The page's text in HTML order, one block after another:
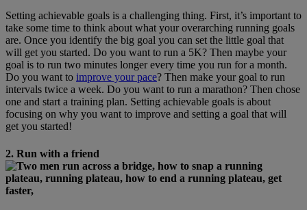
Setting achievable goals is a challenging thing. First, it’s important to
take some time to think about what your overarching running goals
are. Once you identify the big goal you can set the little goal that
will get you started. Do you want to run a 5K? Then maybe your
goal is to run two minutes longer every time you run for a month.
Do you want to improve your pace? Then make your goal to run
intervals twice a week. Do you want to run a marathon? Then chose
one and start a training plan. Setting achievable goals is about
focusing on why you want to improve and setting a goal that will
get you started!
2. Run with a friend